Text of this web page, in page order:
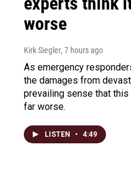
worse
Kirk Siegler, 7 hours ago
As emergency
the damages from
prevailing sense that
far worse.
LISTEN • 4:49